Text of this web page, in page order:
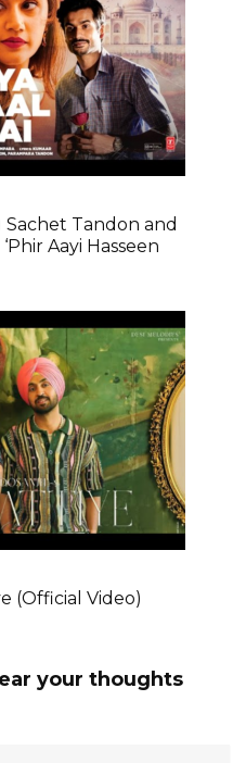
Sachet Tandon and
Aayi Hasseen
(Official Video)
your thoughts